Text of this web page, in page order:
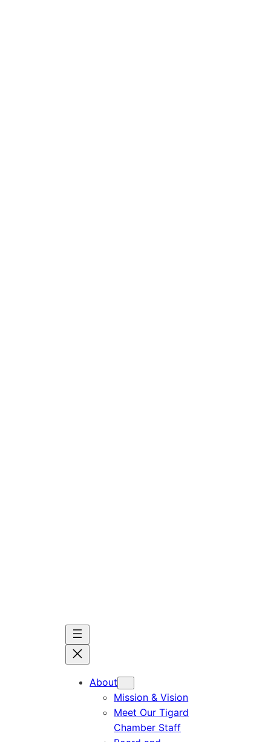
About
Mission & Vision
Meet Our Tigard
Chamber Staff